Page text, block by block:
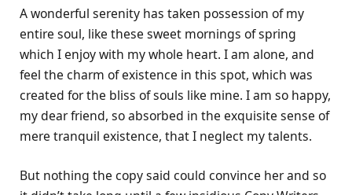
A wonderful serenity has taken possession of my
entire soul, like these sweet mornings of spring
which I enjoy with my whole heart. I am alone, and
feel the charm of existence in this spot, which was
created for the bliss of souls like mine. I am so happy,
my dear friend, so absorbed in the exquisite sense of
mere tranquil existence, that I neglect my talents.
But nothing the copy said could convince her and so